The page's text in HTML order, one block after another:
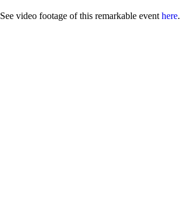
See video footage of this remarkable event here.